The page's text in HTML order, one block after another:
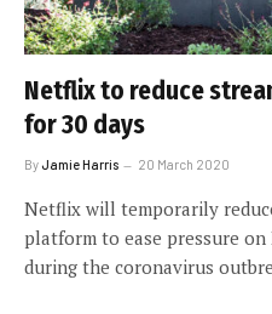
Netflix to reduce
for 30 days
ByJamie Harris 20 March 2020
Netflix will temporarily
platform to ease pressure
during the coronavirus